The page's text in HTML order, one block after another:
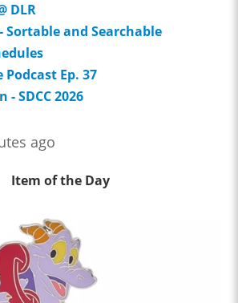
DLR
Sortable and Searchable
Podcast Ep. 37
- SDCC 2026
ago
Item of the Day